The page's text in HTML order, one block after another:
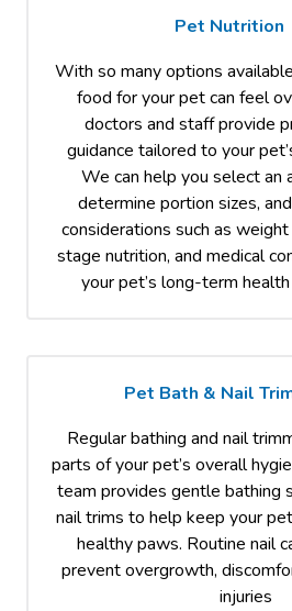
Pet Nutrition
With so many options
food for your pet can feel
doctors and staff provide
guidance tailored to your
We can help you select an
determine portion sizes,
considerations such as
stage nutrition, and medical
your pet’s long-term
Pet Bath & Nail
Regular bathing and nail
parts of your pet’s overall
team provides gentle bathing
nail trims to help keep your
healthy paws. Routine nail
prevent overgrowth,
injuries